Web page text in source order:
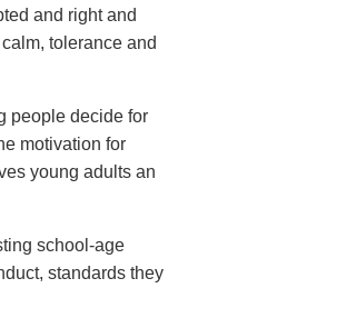
and right and
tolerance and
people decide for
motivation for
young adults an
school-age
standards they